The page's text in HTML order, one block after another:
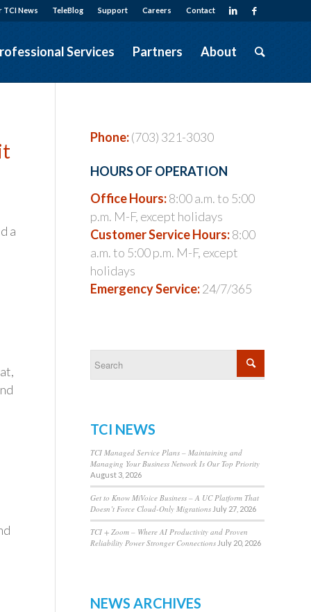
TeleBlog Support Careers Contact
TCI News
Services Partners About
a
Phone:(703) 321-3030
HOURS OF OPERATION
Office Hours:8:00 a.m. to 5:00
p.m. M-F, except holidays
Customer Service Hours:8:00
a.m. to 5:00 p.m. M-F, except
holidays
Emergency Service:24/7/365
TCI NEWS
TCI Managed Service Plans – Maintaining and
Managing Your Business Network Is Our Top Priority
August 3, 2026
Get to Know MiVoice Business – A UC Platform That
Doesn’t Force Cloud-Only Migrations July 27, 2026
TCI + Zoom – Where AI Productivity and Proven
Reliability Power Stronger Connections July 20, 2026
NEWS ARCHIVES